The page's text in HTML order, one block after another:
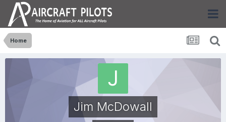
Home
Jim McDowall